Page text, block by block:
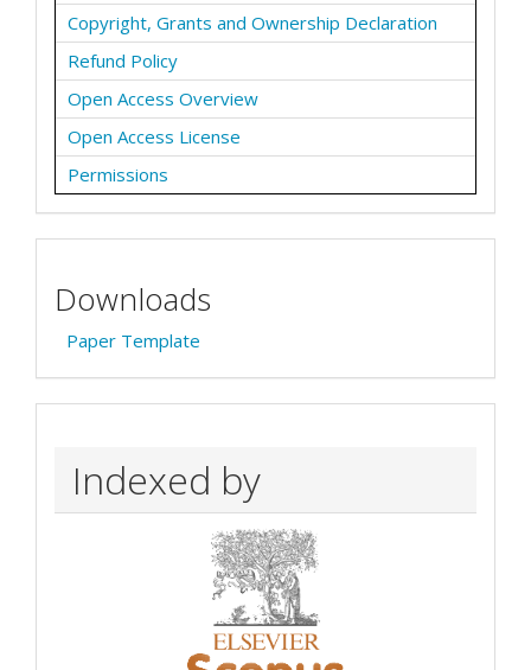
Copyright, Grants and Ownership Declaration
Refund Policy
Open Access Overview
Open Access License
Permissions
Downloads
Paper Template
Indexed by